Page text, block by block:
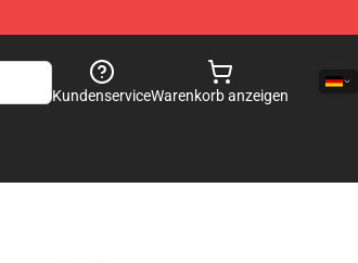
KundenserviceWarenkorb anzeigen